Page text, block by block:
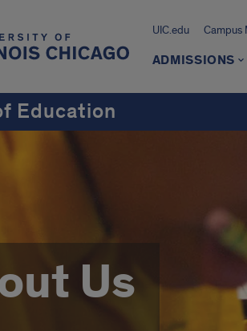
UIC.edu Campus
ADMISSIONS
Education
Us